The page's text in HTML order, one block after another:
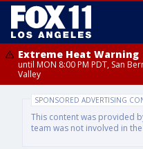
Extreme Heat Warning
until MON 8:00 PM PDT, San
Valley
Extreme Heat Warning
until SUN 8:00 PM PDT, Apple
SPONSORED ADVERTISING
This content was provided
team was not involved in